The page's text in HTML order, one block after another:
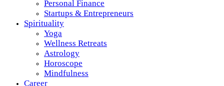
Personal Finance
Startups & Entrepreneurs
Spirituality
Yoga
Wellness Retreats
Astrology
Horoscope
Mindfulness
Career